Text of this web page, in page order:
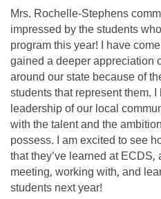
Mrs. Rochelle-Stephens
impressed by the students
program this year! I have
gained a deeper appreciation
around our state because of
students that represent them.
leadership of our local
with the talent and the
possess. I am excited to see
that they’ve learned at
meeting, working with, and
students next year!